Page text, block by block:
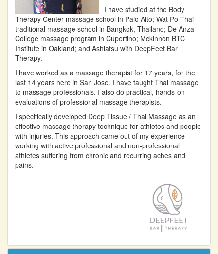
I have studied at the Body
Therapy Center massage school in Palo Alto; Wat Po Thai
traditional massage school in Bangkok, Thailand; De Anza
College massage program in Cupertino; Mckinnon BTC
Institute in Oakland; and Ashiatsu with DeepFeet Bar
Therapy.
I have worked as a massage therapist for 17 years, for the
last 14 years here in San Jose. I have taught Thai massage
to massage professionals. I also do practical, hands-on
evaluations of professional massage therapists.
I specifically developed Deep Tissue / Thai Massage as an
effective massage therapy technique for athletes and people
with injuries. This approach came out of my experience
working with active professional and non-professional
athletes suffering from chronic and recurring aches and
pains.